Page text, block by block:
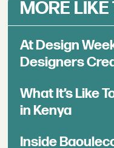
MORE LIKE
At Design
Designers
What It’s Like
in Kenya
Inside